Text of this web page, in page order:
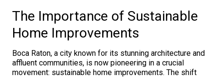
The Importance of Sustainable
Home Improvements
Boca Raton, a city known for its stunning architecture and
affluent communities, is now pioneering in a crucial
movement: sustainable home improvements. The shift